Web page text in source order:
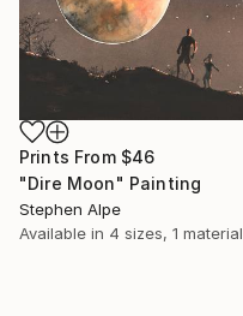
Prints From $46
"Dire Moon" Painting
Stephen Alpe
Available in 4 sizes, 1 material